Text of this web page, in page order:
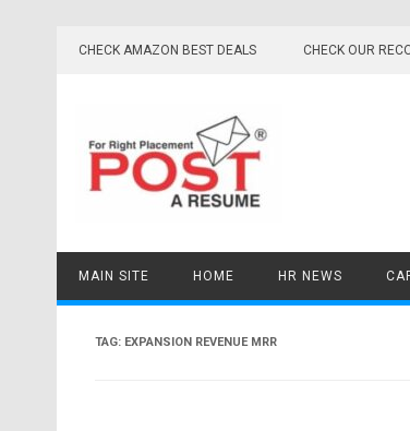
CHECK AMAZON BEST DEALS CHECK OUR
MAIN SITE HOME HR NEWS
TAG: EXPANSION REVENUE MRR